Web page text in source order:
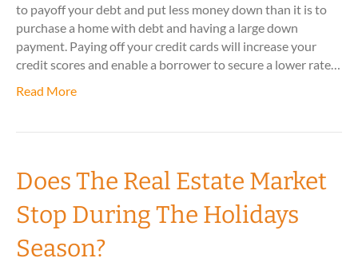
to payoff your debt and put less money down than it is to
purchase a home with debt and having a large down
payment. Paying off your credit cards will increase your
credit scores and enable a borrower to secure a lower rate…
Read More
Does The Real Estate Market
Stop During The Holidays
Season?